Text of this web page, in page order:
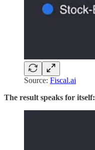
Source: Fiscal.ai
The result speaks for itself: